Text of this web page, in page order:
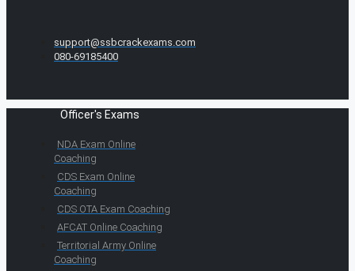
support@ssbcrackexams.com
080-69185400
Officer's Exams
NDA Exam Online
Coaching
CDS Exam Online
Coaching
CDS OTA Exam Coaching
AFCAT Online Coaching
Territorial Army Online
Coaching